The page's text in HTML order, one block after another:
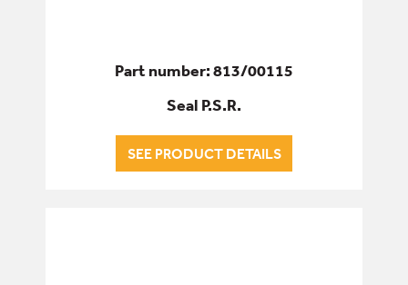
Part number: 813/00115
Seal P.S.R.
SEE PRODUCT DETAILS